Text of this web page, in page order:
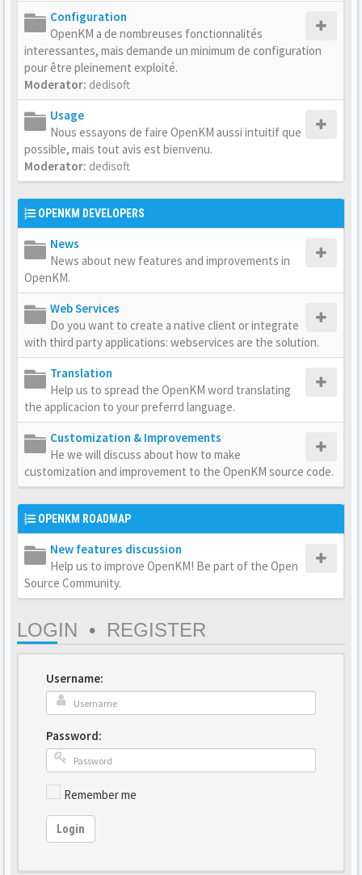
Configuration
OpenKM a de nombreuses fonctionnalités
interessantes, mais demande un minimum de configuration
pour être pleinement exploité.
Moderator: dedisoft
Usage
Nous essayons de faire OpenKM aussi intuitif que
possible, mais tout avis est bienvenu.
Moderator: dedisoft
OPENKM DEVELOPERS
News
News about new features and improvements in
OpenKM.
Web Services
Do you want to create a native client or integrate
with third party applications: webservices are the solution.
Translation
Help us to spread the OpenKM word translating
the applicacion to your preferrd language.
Customization & Improvements
He we will discuss about how to make
customization and improvement to the OpenKM source code.
OPENKM ROADMAP
New features discussion
Help us to improve OpenKM! Be part of the Open
Source Community.
LOGIN • REGISTER
Username:
Password:
Remember me
Login